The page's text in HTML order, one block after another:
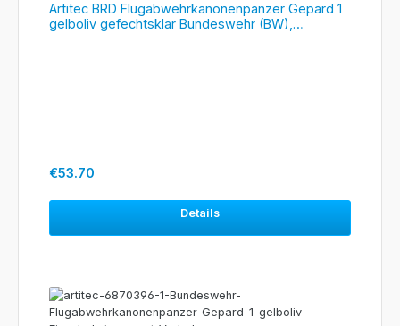
Artitec BRD Flugabwehrkanonenpanzer Gepard 1
gelboliv gefechtsklar Bundeswehr (BW),
Regular price:
€53.70
Details